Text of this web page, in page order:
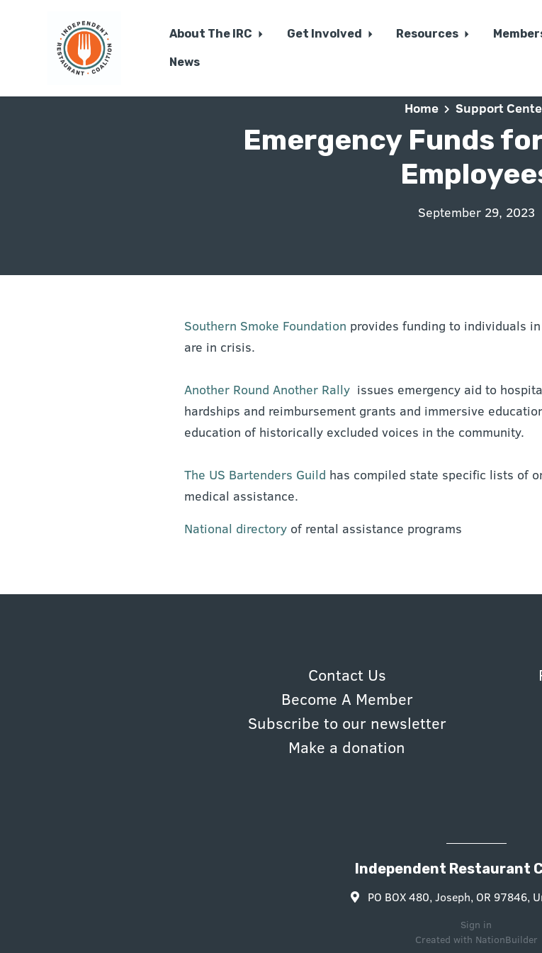
About The IRC Get Involved Resources
News
Home Support
Emergency Funds
September 29, 2023
Southern Smoke Foundation provides funding to individuals
are in crisis.
Another Round Another Rallyissues emergency aid to
hardships and reimbursement grants and immersive
education of historically excluded voices in the community.
The US Bartenders Guild has compiled state specific lists of
medical assistance.
National directory of rental assistance programs
Contact Us
Become A Member
Subscribe to our newsletter
Make a donation
Independent Restaurant
PO BOX 480, Joseph, OR 97846,
Sign in
Created with NationBuilder